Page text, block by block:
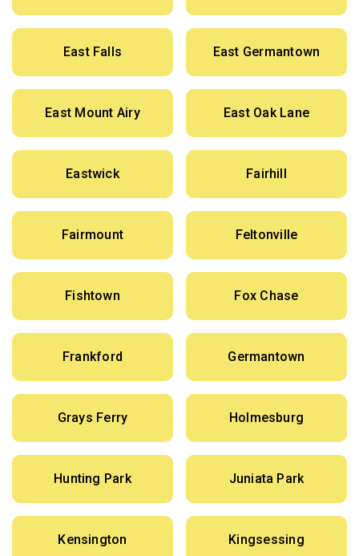
East Falls East Germantown
East Mount Airy East Oak Lane
Eastwick Fairhill
Fairmount Feltonville
Fishtown Fox Chase
Frankford Germantown
Grays Ferry Holmesburg
Hunting Park Juniata Park
Kensington Kingsessing